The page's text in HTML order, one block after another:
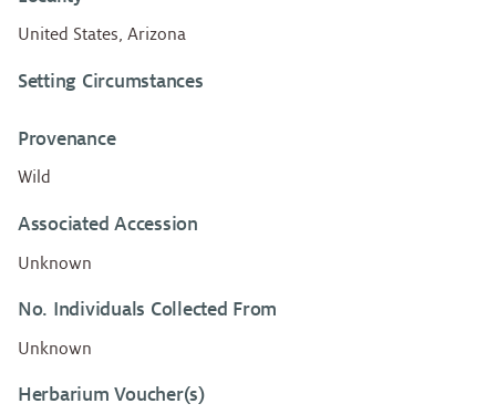
United States, Arizona
Setting Circumstances
Provenance
Wild
Associated Accession
Unknown
No. Individuals Collected From
Unknown
Herbarium Voucher(s)